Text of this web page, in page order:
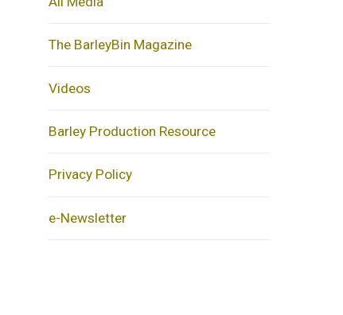
The BarleyBin Magazine
Videos
Barley Production Resource
Privacy Policy
e-Newsletter